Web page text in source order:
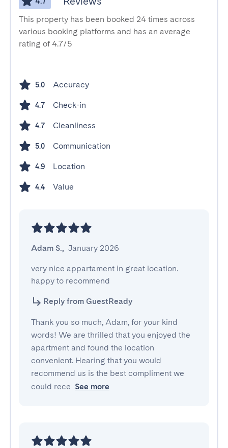
This property has been booked 24 times across
various booking platforms and has an average
rating of 4.7/5
5.0 Accuracy
4.7 Check-in
4.7 Cleanliness
5.0 Communication
4.9 Location
4.4 Value
Adam S., January 2026
very nice appartament in great location.
happy to recommend
Reply from GuestReady
Thank you so much, Adam, for your kind
words! We are thrilled that you enjoyed the
apartment and found the location
convenient. Hearing that you would
recommend us is the best compliment we
could rece See more